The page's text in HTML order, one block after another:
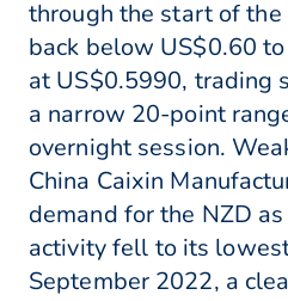
through the start of
back below US$0.60
at US$0.5990, trading
a narrow 20-point
overnight session.
China Caixin
demand for the NZD
activity fell to its
September 2022, a